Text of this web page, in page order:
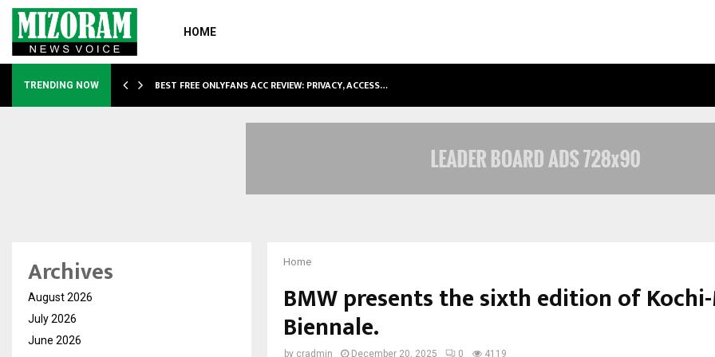
HOME
TRENDING NOW BEST FREE ONLYFANS ACC REVIEW: PRIVACY, ACCESS…
Home
BMW presents the sixth edition of
Biennale.
by cradmin December 20, 2025 0 4119
Archives
August 2026
July 2026
June 2026